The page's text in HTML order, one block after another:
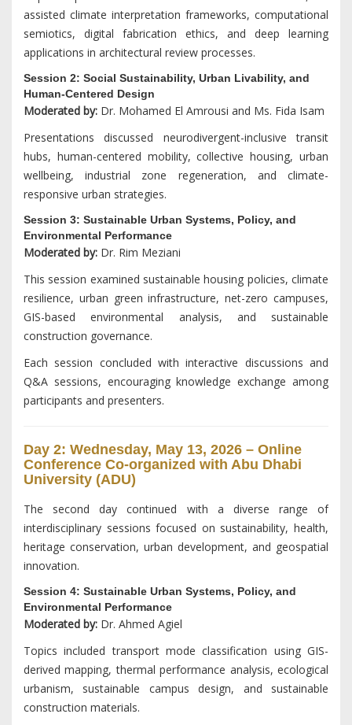
assisted climate interpretation frameworks, computational
semiotics, digital fabrication ethics, and deep learning
applications in architectural review processes.
Session 2: Social Sustainability, Urban Livability, and
Human-Centered Design
Moderated by: Dr. Mohamed El Amrousi and Ms. Fida Isam
Presentations discussed neurodivergent-inclusive transit
hubs, human-centered mobility, collective housing, urban
wellbeing, industrial zone regeneration, and climate-
responsive urban strategies.
Session 3: Sustainable Urban Systems, Policy, and
Environmental Performance
Moderated by: Dr. Rim Meziani
This session examined sustainable housing policies, climate
resilience, urban green infrastructure, net-zero campuses,
GIS-based environmental analysis, and sustainable
construction governance.
Each session concluded with interactive discussions and
Q&A sessions, encouraging knowledge exchange among
participants and presenters.
Day 2: Wednesday, May 13, 2026 – Online
Conference Co-organized with Abu Dhabi
University (ADU)
The second day continued with a diverse range of
interdisciplinary sessions focused on sustainability, health,
heritage conservation, urban development, and geospatial
innovation.
Session 4: Sustainable Urban Systems, Policy, and
Environmental Performance
Moderated by: Dr. Ahmed Agiel
Topics included transport mode classification using GIS-
derived mapping, thermal performance analysis, ecological
urbanism, sustainable campus design, and sustainable
construction materials.